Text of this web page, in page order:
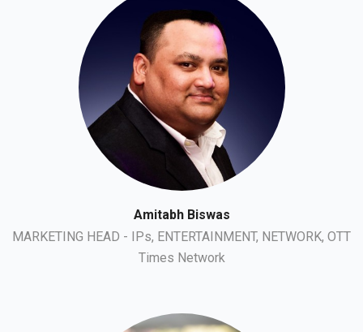
Amitabh Biswas
MARKETING HEAD - IPs, ENTERTAINMENT, NETWORK, OTT
Times Network